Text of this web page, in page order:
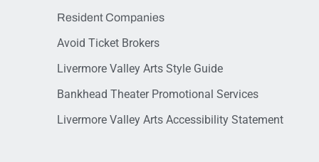
Resident Companies
Avoid Ticket Brokers
Livermore Valley Arts Style Guide
Bankhead Theater Promotional Services
Livermore Valley Arts Accessibility Statement